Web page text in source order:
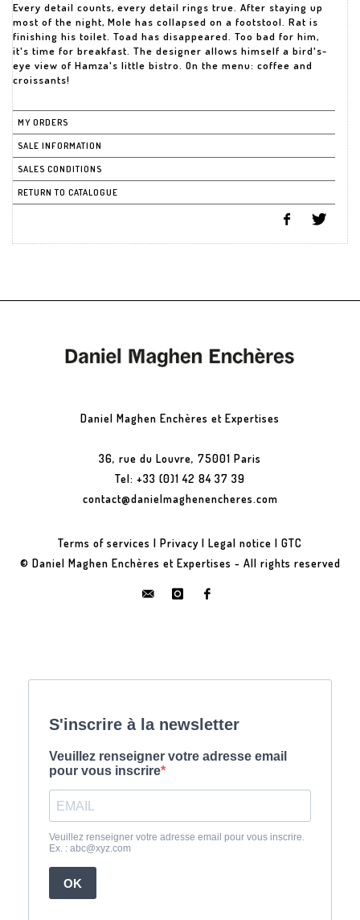
Every detail counts, every detail rings true. After staying up
most of the night, Mole has collapsed on a footstool. Rat is
finishing his toilet. Toad has disappeared. Too bad for him,
it's time for breakfast. The designer allows himself a bird's-
eye view of Hamza's little bistro. On the menu: coffee and
croissants!
MY ORDERS
SALE INFORMATION
SALES CONDITIONS
RETURN TO CATALOGUE
Daniel Maghen Enchères et Expertises
36, rue du Louvre, 75001 Paris
Tel: +33 (0)1 42 84 37 39
contact@danielmaghenencheres.com
Terms of services | Privacy | Legal notice | GTC
© Daniel Maghen Enchères et Expertises - All rights reserved